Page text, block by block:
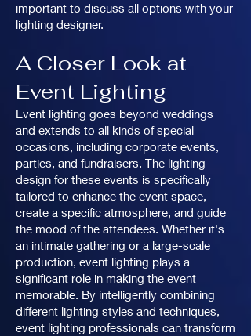
important to discuss all options with your
lighting designer.
A Closer Look at
Event Lighting
Event lighting goes beyond weddings
and extends to all kinds of special
occasions, including corporate events,
parties, and fundraisers. The lighting
design for these events is specifically
tailored to enhance the event space,
create a specific atmosphere, and guide
the mood of the attendees. Whether it's
an intimate gathering or a large-scale
production, event lighting plays a
significant role in making the event
memorable. By intelligently combining
different lighting styles and techniques,
event lighting professionals can transform